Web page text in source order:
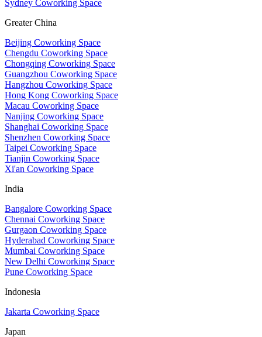
Sydney Coworking Space
Greater China
Beijing Coworking Space
Chengdu Coworking Space
Chongqing Coworking Space
Guangzhou Coworking Space
Hangzhou Coworking Space
Hong Kong Coworking Space
Macau Coworking Space
Nanjing Coworking Space
Shanghai Coworking Space
Shenzhen Coworking Space
Taipei Coworking Space
Tianjin Coworking Space
Xi'an Coworking Space
India
Bangalore Coworking Space
Chennai Coworking Space
Gurgaon Coworking Space
Hyderabad Coworking Space
Mumbai Coworking Space
New Delhi Coworking Space
Pune Coworking Space
Indonesia
Jakarta Coworking Space
Japan